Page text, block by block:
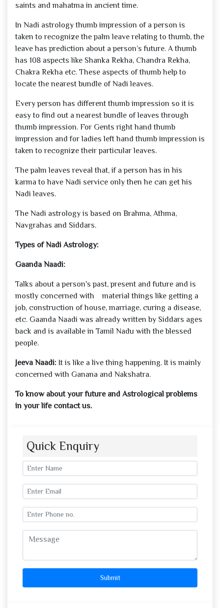
saints and mahatma in ancient time.
In Nadi astrology thumb impression of a person is
taken to recognize the palm leave relating to thumb, the
leave has prediction about a person’s future. A thumb
has 108 aspects like Shanka Rekha, Chandra Rekha,
Chakra Rekha etc. These aspects of thumb help to
locate the nearest bundle of Nadi leaves.
Every person has different thumb impression so it is
easy to find out a nearest bundle of leaves through
thumb impression. For Gents right hand thumb
impression and for ladies left hand thumb impression is
taken to recognize their particular leaves.
The palm leaves reveal that, if a person has in his
karma to have Nadi service only then he can get his
Nadi leaves.
The Nadi astrology is based on Brahma, Athma,
Navgrahas and Siddars.
Types of Nadi Astrology:
Gaanda Naadi:
Talks about a person's past, present and future and is
mostly concerned with material things like getting a
job, construction of house, marriage, curing a disease,
etc. Gaanda Naadi was already written by Siddars ages
back and is available in Tamil Nadu with the blessed
people.
Jeeva Naadi: It is like a live thing happening. It is mainly
concerned with Ganana and Nakshatra.
To know about your future and Astrological problems
in your life contact us.
Quick Enquiry
Submit